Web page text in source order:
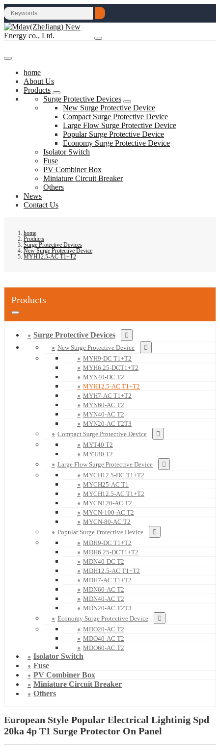
home
About Us
Products
Surge Protective Devices
New Surge Protective Device
Compact Surge Protective Device
Large Flow Surge Protective Device
Popular Surge Protective Device
Economy Surge Protective Device
Isolator Switch
Fuse
PV Combiner Box
Miniature Circuit Breaker
Others
News
Contact Us
home
Products
Surge Protective Devices
New Surge Protective Device
MYH12.5-AC T1+T2
Products
Surge Protective Devices
New Surge Protective Device
MYH9-DC T1+T2
MYH6.25-DCT1+T2
MYN40-DC T2
MYH12.5-AC T1+T2
MYH7-AC T1+T2
MYN60-AC T2
MYN40-AC T2
MYN20-AC T2T3
Compact Surge Protective Device
MYT40 T2
MYT80 T2
Large Flow Surge Protective Device
MYCH12.5-DC T1+T2
MYCH25-AC T1
MYCH12.5-AC T1+T2
MYCN120-AC T2
MYCN-100-AC T2
MYCN-80-AC T2
Popular Surge Protective Device
MDH9-DC T1+T2
MDH6.25-DCT1+T2
MDN40-DC T2
MDH12.5-AC T1+T2
MDH7-AC T1+T2
MDN60-AC T2
MDN40-AC T2
MDN20-AC T2T3
Economy Surge Protective Device
MDO20-AC T2
MDO40-AC T2
MDO60-AC T2
Isolator Switch
Fuse
PV Combiner Box
Miniature Circuit Breaker
Others
European Style Popular Electrical Lightinig Spd
20ka 4p T1 Surge Protector On Panel